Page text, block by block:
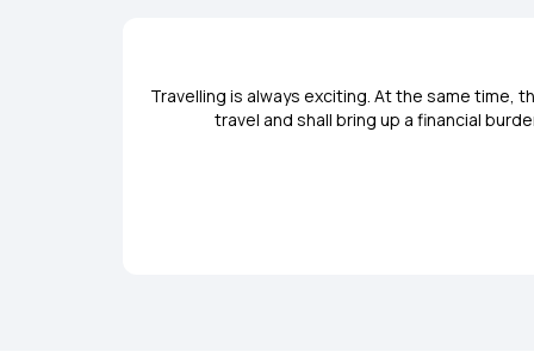
Travelling is always exciting. At the same time,
travel and shall bring up a financial